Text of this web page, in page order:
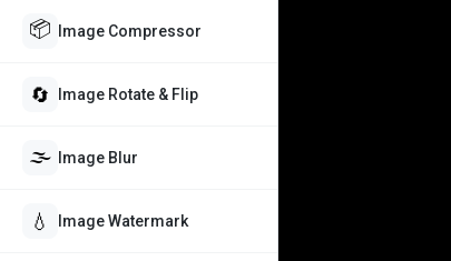
📦 Image Compressor
🔄 Image Rotate & Flip
🌫️ Image Blur
💧 Image Watermark